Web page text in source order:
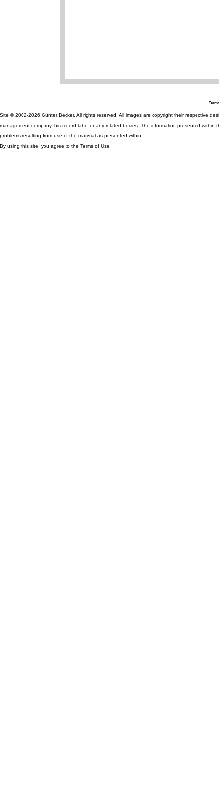
Site © 2002-2026 Günter Becker. All rights reserved. All images are copyright their respective
management company, his record label or any related bodies. The information presented
problems resulting from use of the material as presented within.
By using this site, you agree to the Terms of Use.